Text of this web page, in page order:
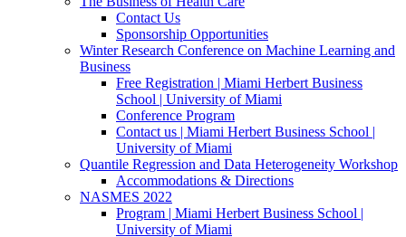
Contact Us
Sponsorship Opportunities
Winter Research Conference on Machine Learning and
Business
Free Registration | Miami Herbert Business
School | University of Miami
Conference Program
Contact us | Miami Herbert Business School |
University of Miami
Quantile Regression and Data Heterogeneity Workshop
Accommodations & Directions
NASMES 2022
Program | Miami Herbert Business School |
University of Miami